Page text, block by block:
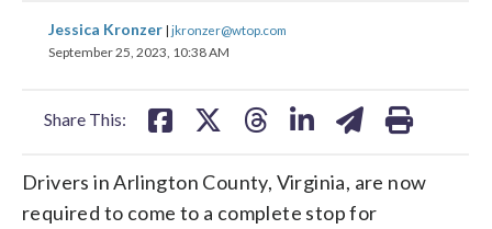
Jessica Kronzer | jkronzer@wtop.com
September 25, 2023, 10:38 AM
Share This:
share
on
share
on
Drivers in Arlington County, Virginia, are now
required to come to a complete stop for